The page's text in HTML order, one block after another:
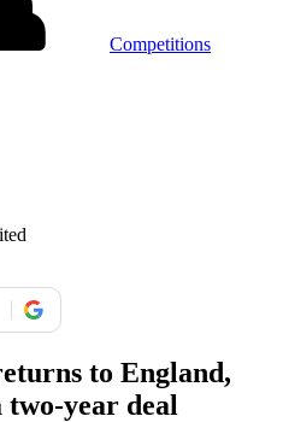
Competitions
to England,
year deal